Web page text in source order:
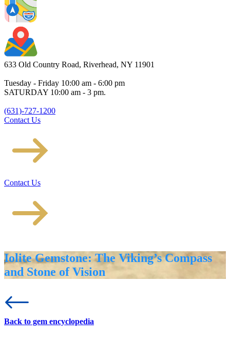
633 Old Country Road, Riverhead, NY 11901
Tuesday - Friday 10:00 am - 6:00 pm
SATURDAY 10:00 am - 3 pm.
(631)-727-1200
Contact Us
Contact Us
Iolite Gemstone: The Viking’s Compass
and Stone of Vision
Back to gem encyclopedia